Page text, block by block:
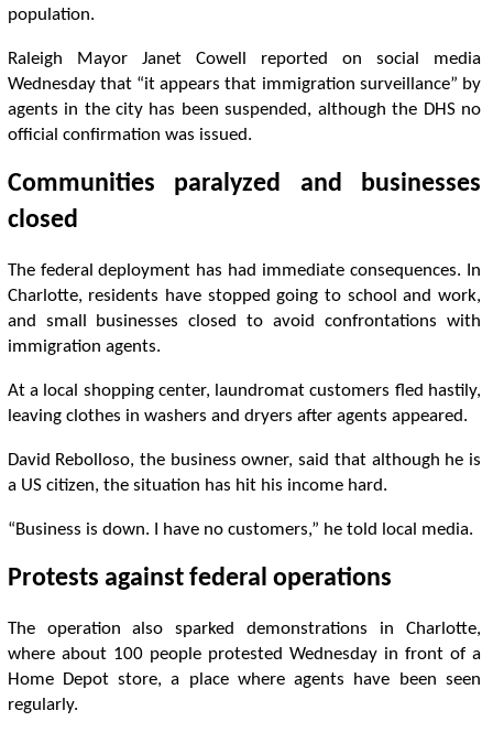
population.
Raleigh Mayor Janet Cowell reported on social media
Wednesday that “it appears that immigration surveillance” by
agents in the city has been suspended, although the DHS no
official confirmation was issued.
Communities paralyzed and businesses
closed
The federal deployment has had immediate consequences. In
Charlotte, residents have stopped going to school and work,
and small businesses closed to avoid confrontations with
immigration agents.
At a local shopping center, laundromat customers fled hastily,
leaving clothes in washers and dryers after agents appeared.
David Rebolloso, the business owner, said that although he is
a US citizen, the situation has hit his income hard.
“Business is down. I have no customers,” he told local media.
Protests against federal operations
The operation also sparked demonstrations in Charlotte,
where about 100 people protested Wednesday in front of a
Home Depot store, a place where agents have been seen
regularly.